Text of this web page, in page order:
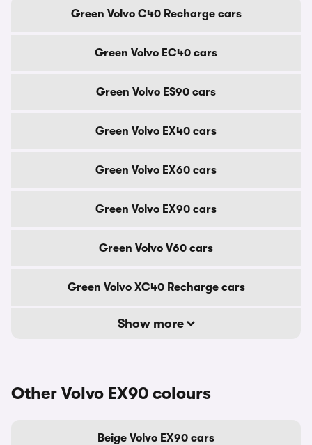
Green Volvo C40 Recharge cars
Green Volvo EC40 cars
Green Volvo ES90 cars
Green Volvo EX40 cars
Green Volvo EX60 cars
Green Volvo EX90 cars
Green Volvo V60 cars
Green Volvo XC40 Recharge cars
Show more
Other Volvo EX90 colours
Beige Volvo EX90 cars